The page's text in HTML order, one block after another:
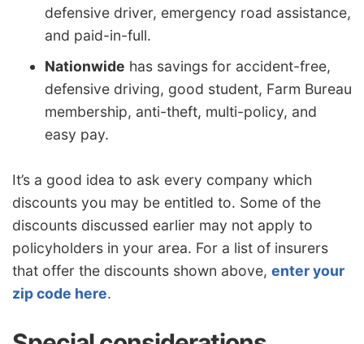
defensive driver, emergency road assistance,
and paid-in-full.
Nationwide has savings for accident-free,
defensive driving, good student, Farm Bureau
membership, anti-theft, multi-policy, and
easy pay.
It’s a good idea to ask every company which
discounts you may be entitled to. Some of the
discounts discussed earlier may not apply to
policyholders in your area. For a list of insurers
that offer the discounts shown above, enter your
zip code here.